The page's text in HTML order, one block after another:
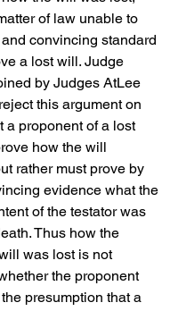
of law unable to
convincing standard
a lost will. Judge
by Judges AtLee
this argument on
a proponent of a lost
how the will
rather must prove by
evidence what the
of the testator was
Thus how the
was lost is not
the proponent
presumption that a